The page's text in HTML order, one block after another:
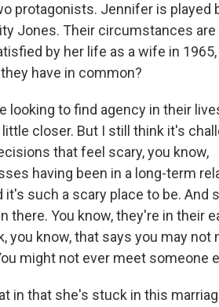
protagonists. Jennifer is played
Jones. Their circumstances
by her life as a wife in 1965,
have in common?
looking to find agency in their
closer. But I still think it's
that feel scary, you know,
having been in a long-term
such a scary place to be. And
You know, they're in their
you know, that says you may not
might not ever meet someone
in that she's stuck in this